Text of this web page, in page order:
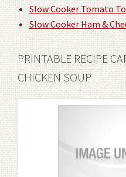
Slow Cooker Tomato
Slow Cooker Ham &
PRINTABLE RECIPE
CHICKEN SOUP